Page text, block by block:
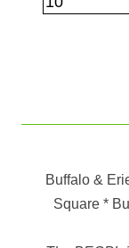
Buffalo &
Square *